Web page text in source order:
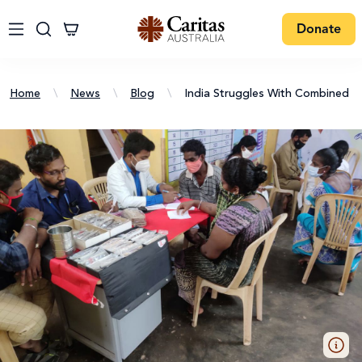
Donate
Home \ News \ Blog \ India Struggles With Combined